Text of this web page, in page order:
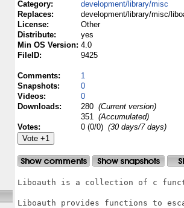
Category:
development/library/misc
Replaces:
development/library/misc/
License:
Other
Distribute:
yes
Min OS Version: 4.0
FileID:
9425
Comments:
1
Snapshots:
0
Videos:
0
Downloads:
280 (Current version)
351 (Accumulated)
Votes:
0 (0/0) (30 days/7 days)
Liboauth is a collection of c
Liboauth provides functions to